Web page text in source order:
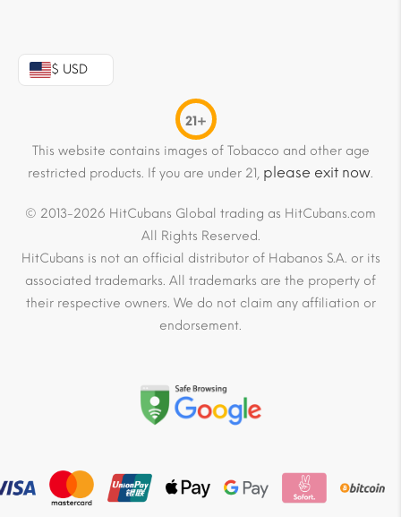
$ USD
21+
This website contains images of Tobacco and other age
restricted products. If you are under 21, please exit now.
© 2013-2026 HitCubans Global trading as HitCubans.com
All Rights Reserved.
HitCubans is not an official distributor of Habanos S.A. or its
associated trademarks. All trademarks are the property of
their respective owners. We do not claim any affiliation or
endorsement.